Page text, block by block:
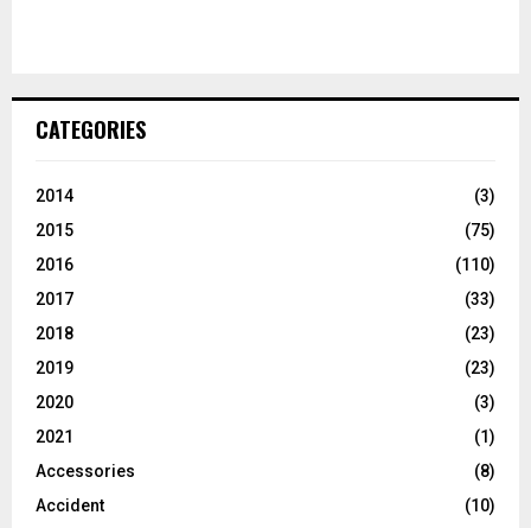
CATEGORIES
2014
(3)
2015
(75)
2016
(110)
2017
(33)
2018
(23)
2019
(23)
2020
(3)
2021
(1)
Accessories
(8)
Accident
(10)